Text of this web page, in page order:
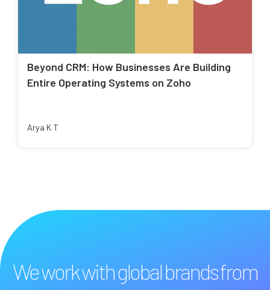
Beyond CRM: How Businesses Are Building
Entire Operating Systems on Zoho
Arya K T
We work with global brands from